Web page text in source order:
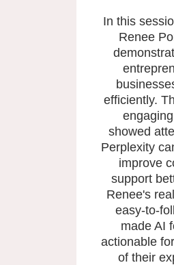
In this
Renee
efficiently.
showed
Perplexity
improve
support
Renee's
easy-to-
made AI
actionable
of their